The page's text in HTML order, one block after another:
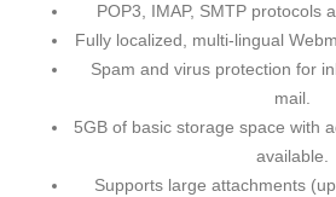
POP3, IMAP, SMTP protocols
Fully localized, multi-lingual
Spam and virus protection for
mail.
5GB of basic storage space with
available.
Supports large attachments